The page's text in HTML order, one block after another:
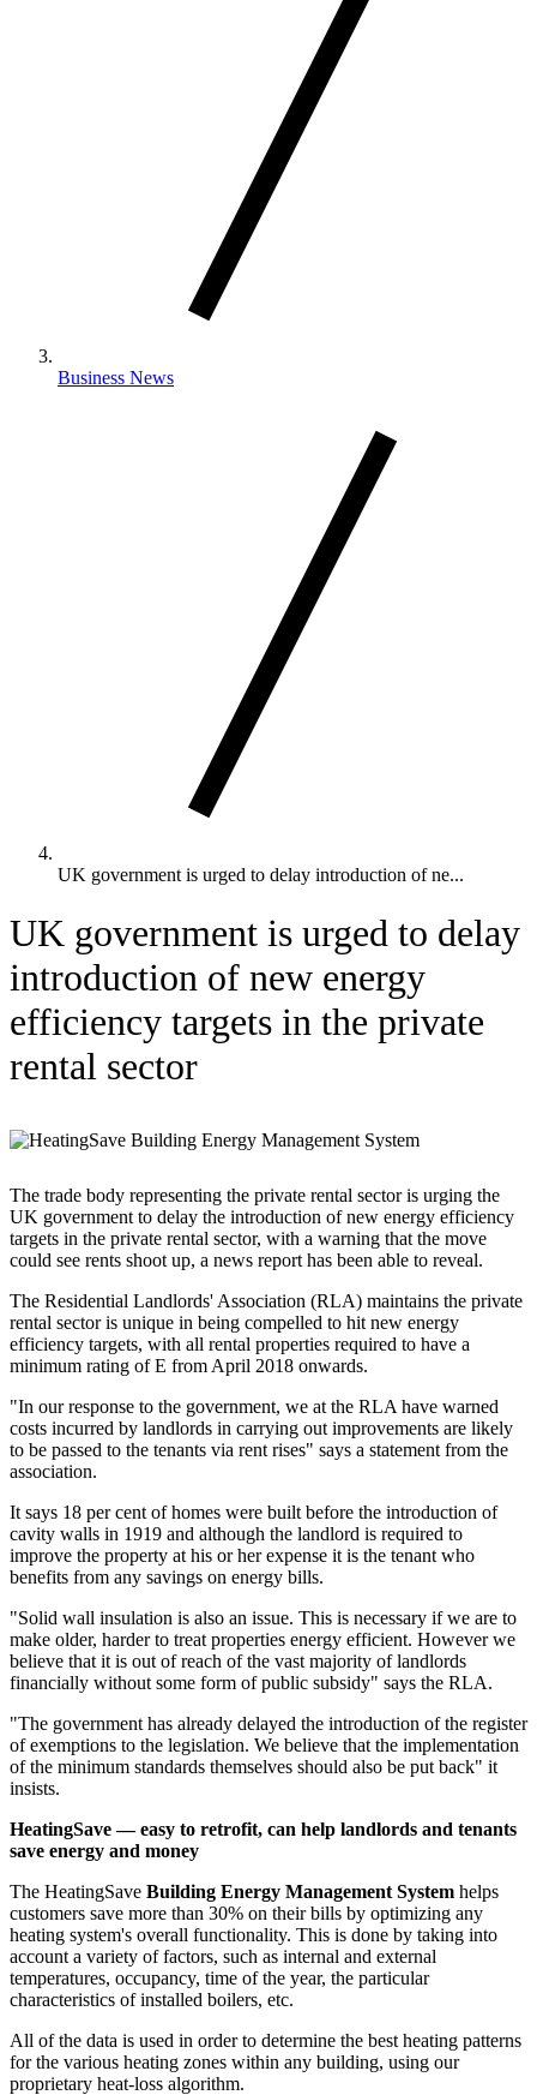
Business News
UK government is urged to delay introduction of ne...
UK government is urged to delay
introduction of new energy
efficiency targets in the private
rental sector
The trade body representing the private rental sector is urging the
UK government to delay the introduction of new energy efficiency
targets in the private rental sector, with a warning that the move
could see rents shoot up, a news report has been able to reveal.
The Residential Landlords' Association (RLA) maintains the private
rental sector is unique in being compelled to hit new energy
efficiency targets, with all rental properties required to have a
minimum rating of E from April 2018 onwards.
"In our response to the government, we at the RLA have warned
costs incurred by landlords in carrying out improvements are likely
to be passed to the tenants via rent rises" says a statement from the
association.
It says 18 per cent of homes were built before the introduction of
cavity walls in 1919 and although the landlord is required to
improve the property at his or her expense it is the tenant who
benefits from any savings on energy bills.
"Solid wall insulation is also an issue. This is necessary if we are to
make older, harder to treat properties energy efficient. However we
believe that it is out of reach of the vast majority of landlords
financially without some form of public subsidy" says the RLA.
"The government has already delayed the introduction of the register
of exemptions to the legislation. We believe that the implementation
of the minimum standards themselves should also be put back" it
insists.
HeatingSave — easy to retrofit, can help landlords and tenants
save energy and money
The HeatingSave Building Energy Management System helps
customers save more than 30% on their bills by optimizing any
heating system's overall functionality. This is done by taking into
account a variety of factors, such as internal and external
temperatures, occupancy, time of the year, the particular
characteristics of installed boilers, etc.
All of the data is used in order to determine the best heating patterns
for the various heating zones within any building, using our
proprietary heat-loss algorithm.